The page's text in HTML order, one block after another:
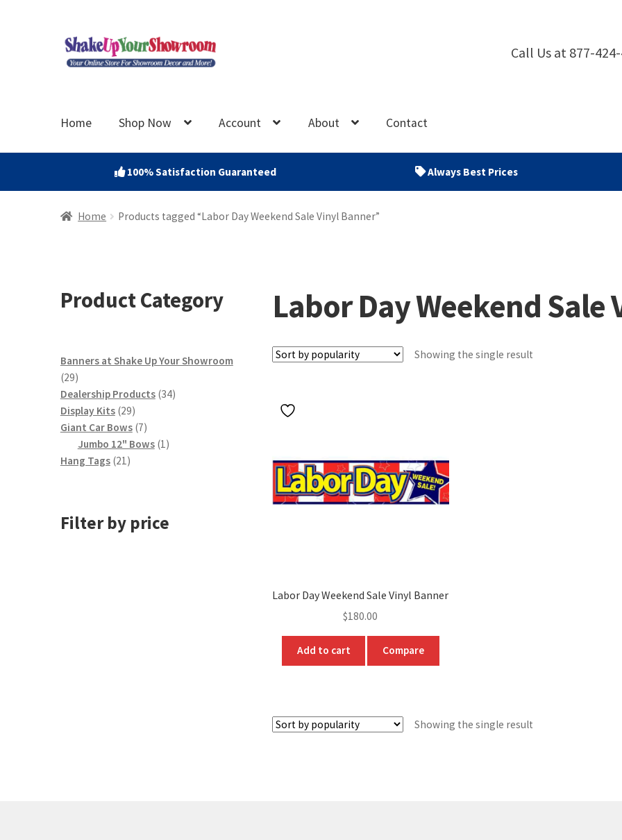
Skip
to
Skip
to
Call Us at 877-
Home Shop Now Account About Contact
100% Satisfaction Guaranteed Always Best Prices
Home Products tagged “Labor Day Weekend Sale Vinyl Banner”
Labor Day Weekend Sale
Showing the single result
Labor Day Weekend Sale Vinyl Banner
$180.00
Add to cart Compare
Showing the single result
Product Category
Banners at Shake Up Your Showroom
2929
products
Dealership Products 3434
Display Kits 2929
products
Giant Car Bows 77
products
Jumbo 12" Bows 11
Hang Tags 2121
Filter by price